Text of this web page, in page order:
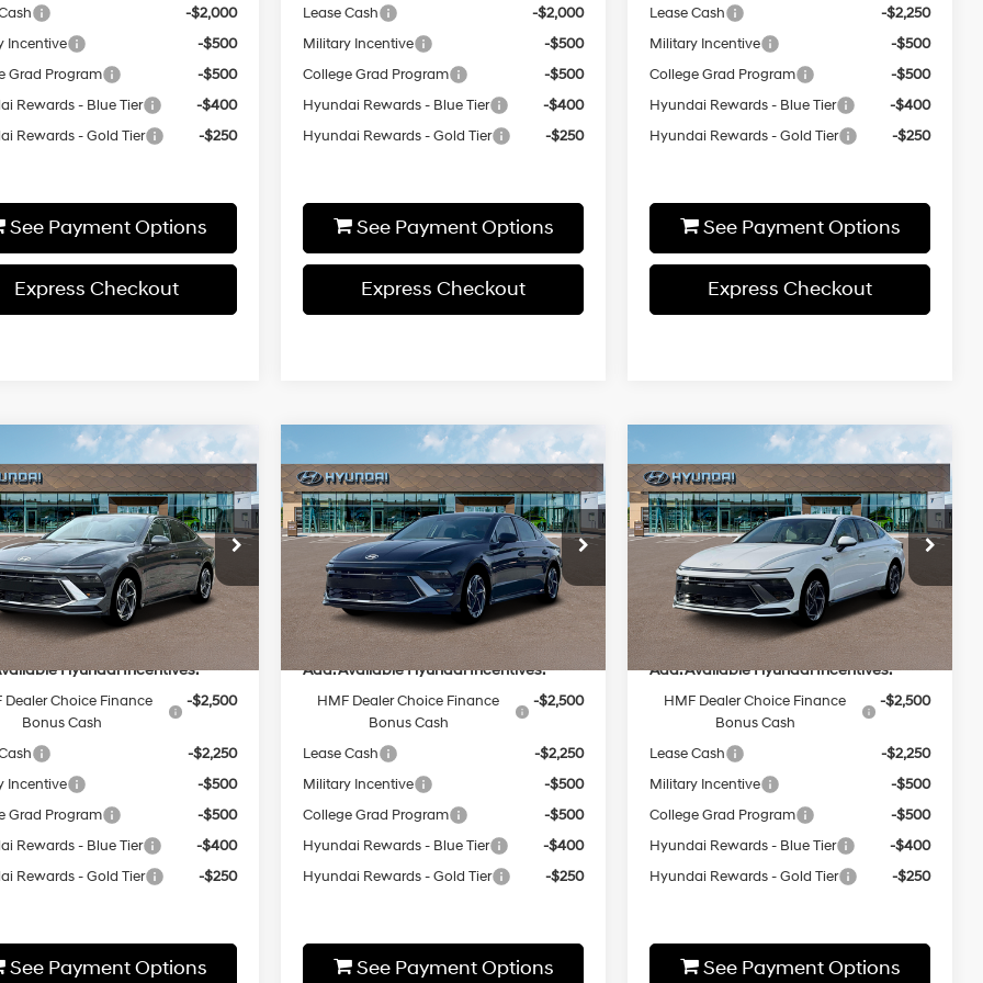
-$2,000
Incentive
-$500
Grad Program
-$500
Rewards - Blue Tier
-$400
Rewards - Gold Tier
-$250
See Payment Options
Express Checkout
Lease Cash
-$2,000
Military Incentive
-$500
College Grad Program
-$500
Hyundai Rewards - Blue Tier
-$400
Hyundai Rewards - Gold Tier
-$250
See Payment Options
Express Checkout
Lease Cash
-$2,250
Military Incentive
-$500
College Grad Program
-$500
Hyundai Rewards - Blue Tier
-$400
Hyundai Rewards - Gold Tier
-$250
See Payment Options
Express Checkout
SonataSEL
Offer
Stock:HZ908
29442A4S
Ext.
Window
Sticker
33 MPG
Regular
Unleaded I-
4 2.5 L/152
Speed
$32,445
MSRP
Less
$32,445
Hyundai Incentives:
Dealer Choice Finance
Bonus Cash
-$2,500
-$2,250
Incentive
-$500
Grad Program
-$500
Rewards - Blue Tier
-$400
Rewards - Gold Tier
-$250
See Payment Options
Vehicle
2026Hyundai SonataSEL
Sport
Special Offer
VIN:KMHL64JA7TA554463Stock:HZ557
Model:29442A4S
In-stock Ext.
Window
Sticker
24/33 MPG
4 Cyl - 2.5 L
8-Speed
Automatic
$32,460
MSRP
Less
MSRP: $32,460
Add. Available Hyundai Incentives:
HMF Dealer Choice Finance
Bonus Cash
-$2,500
Lease Cash
-$2,250
Military Incentive
-$500
College Grad Program
-$500
Hyundai Rewards - Blue Tier
-$400
Hyundai Rewards - Gold Tier
-$250
See Payment Options
Compare Vehicle
2026Hyundai SonataSEL
Sport
Special Offer
VIN:KMHL64JA8TA549739Stock:HZ267
Model:29442A4S
In-stock Ext.
Window
Sticker
24/33 MPG
2.5L 4 cyl
8-Speed
Automatic
$32,820
MSRP
Less
MSRP: $32,820
Add. Available Hyundai Incentives:
HMF Dealer Choice Finance
Bonus Cash
-$2,500
Lease Cash
-$2,250
Military Incentive
-$500
College Grad Program
-$500
Hyundai Rewards - Blue Tier
-$400
Hyundai Rewards - Gold Tier
-$250
See Payment Options
Compare Vehicle